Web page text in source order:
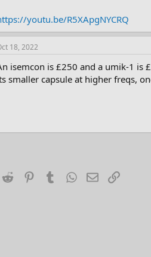
youtu.be/R5XApgNYCRQ
18, 2022
isemcon is £250 and a umik-1 is
smaller capsule at higher freqs,
Reddit PinterestTumblrWhatsApp
EmailLink